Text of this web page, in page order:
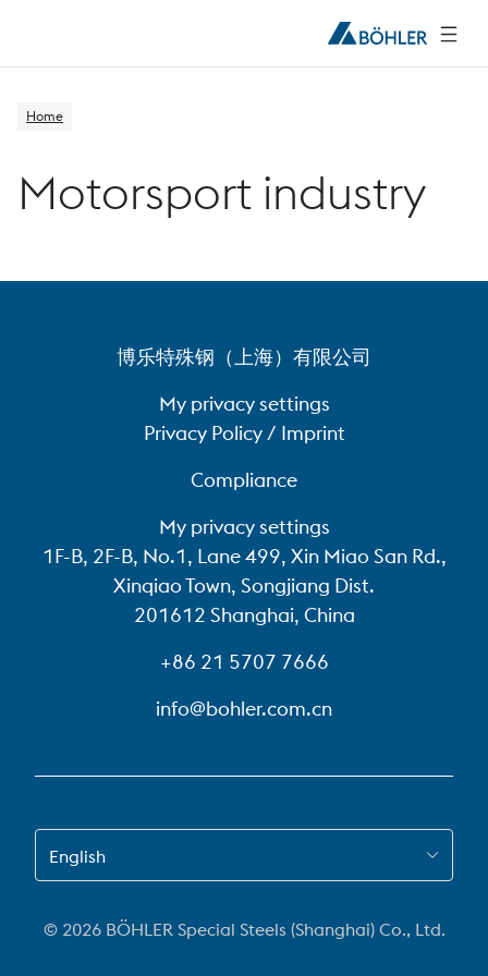
Home
Motorsport industry
博乐特殊钢（上海）有限公司
My privacy settings
Privacy Policy / Imprint
Compliance
My privacy settings
1F-B, 2F-B, No.1, Lane 499, Xin Miao San Rd.,
Xinqiao Town, Songjiang Dist.
201612 Shanghai, China
+86 21 5707 7666
info@bohler.com.cn
SWITCH TO EN-US
English
© 2026 BÖHLER Special Steels (Shanghai) Co., Ltd.